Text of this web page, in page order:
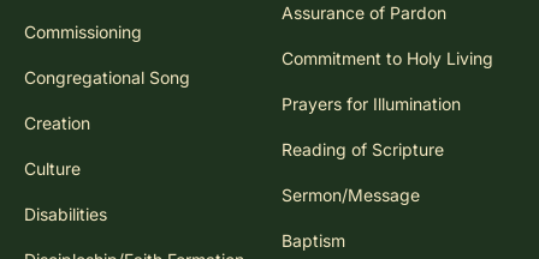
Commissioning
Congregational Song
Creation
Culture
Disabilities
Assurance of Pardon
Commitment to Holy Living
Prayers for Illumination
Reading of Scripture
Sermon/Message
Baptism